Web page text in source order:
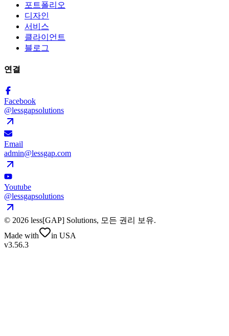
포트폴리오
디자인
서비스
클라이언트
블로그
연결
Facebook
@lessgapsolutions
Email
admin@lessgap.com
Youtube
@lessgapsolutions
© 2026 less[GAP] Solutions, 모든 권리 보유.
Made with
in USA
v3.56.3